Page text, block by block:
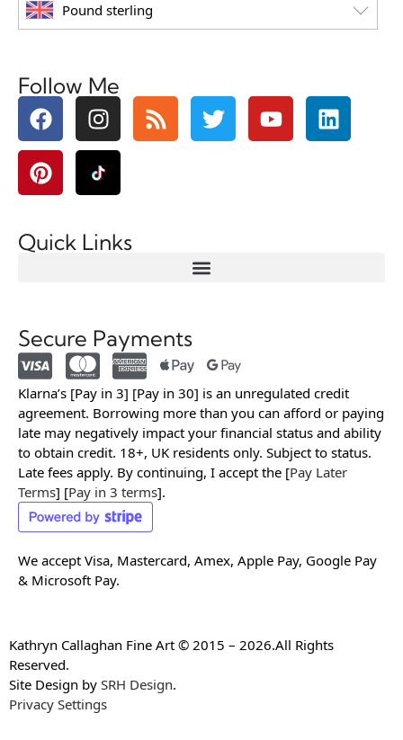
Pound sterling
Follow Me
Quick Links
Secure Payments
Klarna’s [Pay in 3] [Pay in 30] is an unregulated credit
agreement. Borrowing more than you can afford or paying
late may negatively impact your financial status and ability
to obtain credit. 18+, UK residents only. Subject to status.
Late fees apply. By continuing, I accept the [Pay Later
Terms] [Pay in 3 terms].
We accept Visa, Mastercard, Amex, Apple Pay, Google Pay
& Microsoft Pay.
Kathryn Callaghan Fine Art © 2015 – 2026.All Rights
Reserved.
Site Design by SRH Design.
Privacy Settings